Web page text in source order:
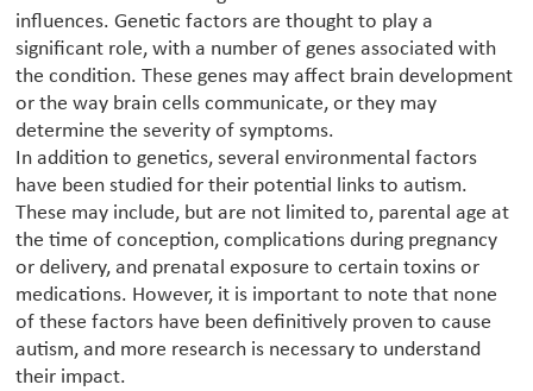
influences. Genetic factors are thought to play a
significant role, with a number of genes associated with
the condition. These genes may affect brain development
or the way brain cells communicate, or they may
determine the severity of symptoms.
In addition to genetics, several environmental factors
have been studied for their potential links to autism.
These may include, but are not limited to, parental age at
the time of conception, complications during pregnancy
or delivery, and prenatal exposure to certain toxins or
medications. However, it is important to note that none
of these factors have been definitively proven to cause
autism, and more research is necessary to understand
their impact.